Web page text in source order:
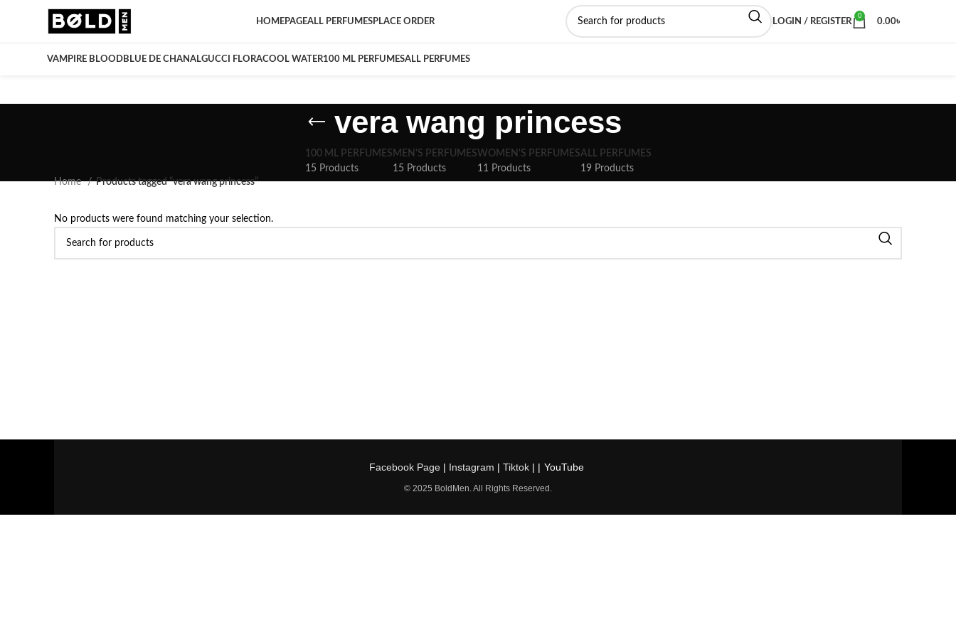
HOMEPAGEALL PERFUMESPLACE ORDER LOGIN / REGISTER
0
0.00৳
VAMPIRE BLOODBLUE DE CHANALGUCCI FLORACOOL WATER100 ML PERFUMESALL PERFUMES
vera wang princess
100 ML PERFUMES
15 Products
MEN'S PERFUMES
15 Products
WOMEN'S PERFUMES
11 Products
ALL PERFUMES
19 Products
Home
Products tagged “vera wang princess”
No products were found matching your selection.
Facebook Page| Instagram | Tiktok| | YouTube
© 2025 BoldMen. All Rights Reserved.